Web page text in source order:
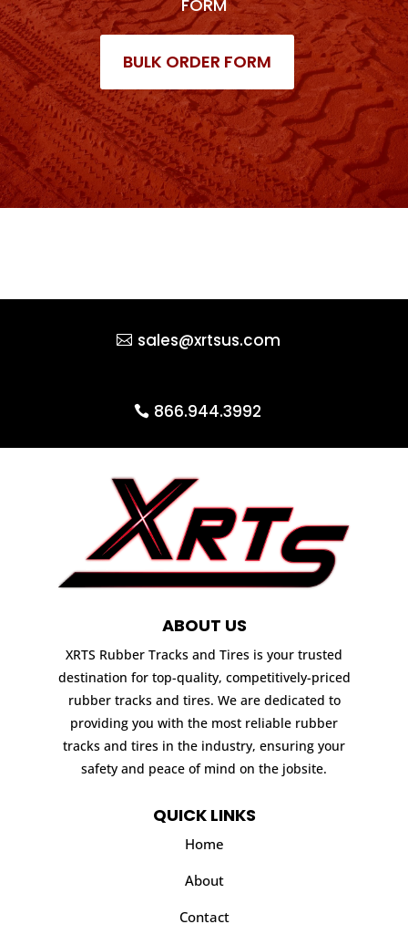
FORM
BULK ORDER FORM
sales@xrtsus.com
866.944.3992
ABOUT US
XRTS Rubber Tracks and Tires is your trusted
destination for top-quality, competitively-priced
rubber tracks and tires. We are dedicated to
providing you with the most reliable rubber
tracks and tires in the industry, ensuring your
safety and peace of mind on the jobsite.
QUICK LINKS
Home
About
Contact